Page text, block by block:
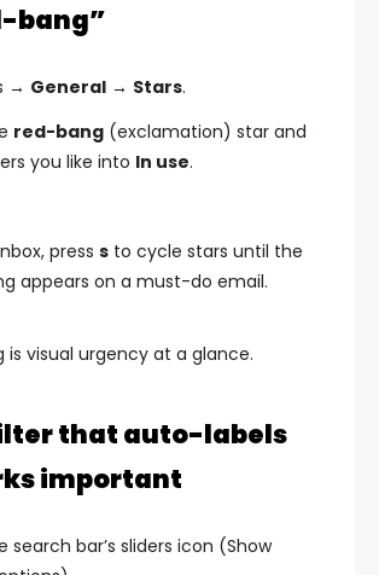
bang”
→ General → Stars.
red-bang (exclamation) star and
you like into In use.
press s to cycle stars until the
appears on a must-do email.
is visual urgency at a glance.
that auto-labels
important
search bar’s sliders icon (Show